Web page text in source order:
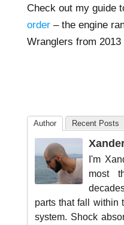
Check out my guide
order– the engine
Wranglers from 2013
Author Recent Posts
I'm
most
parts that fall within
system. Shock